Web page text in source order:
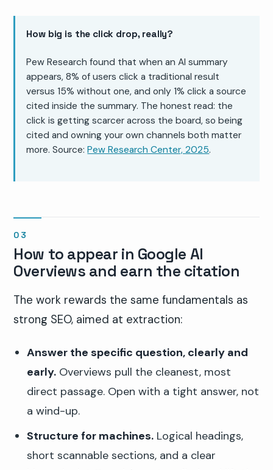
How big is the click drop, really?
Pew Research found that when an AI summary
appears, 8% of users click a traditional result
versus 15% without one, and only 1% click a source
cited inside the summary. The honest read: the
click is getting scarcer across the board, so being
cited and owning your own channels both matter
more. Source:Pew Research Center, 2025.
How to appear in Google AI
Overviews and earn the citation
The work rewards the same fundamentals as
strong SEO, aimed at extraction:
Answer the specific question, clearly and
early.Overviews pull the cleanest, most
direct passage. Open with a tight answer, not
a wind-up.
Structure for machines.Logical headings,
short scannable sections, and a clear